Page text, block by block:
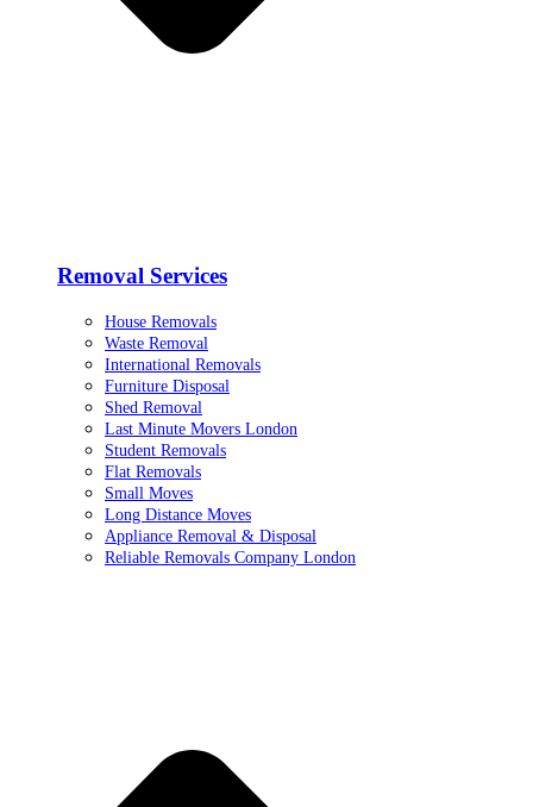
Removal Services
House Removals
Waste Removal
International Removals
Furniture Disposal
Shed Removal
Last Minute Movers London
Student Removals
Flat Removals
Small Moves
Long Distance Moves
Appliance Removal & Disposal
Reliable Removals Company London